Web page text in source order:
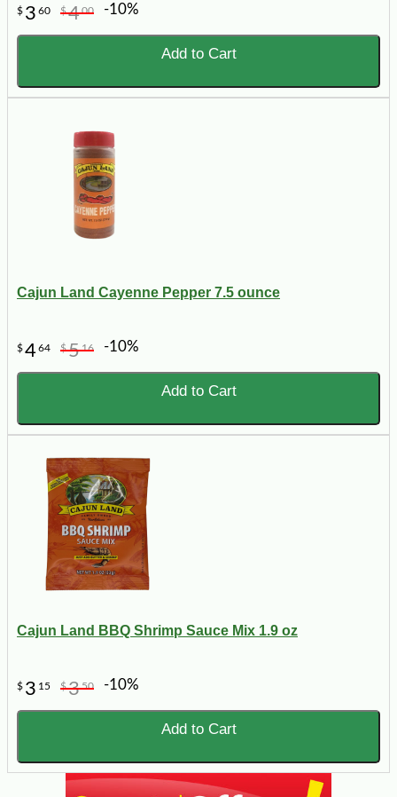
$ 3 60 $400 -10%
Add to Cart
Cajun Land Cayenne Pepper 7.5 ounce
$464 $516 -10%
Add to Cart
Cajun Land BBQ Shrimp Sauce Mix 1.9 oz
$ 3 15 $350 -10%
Add to Cart